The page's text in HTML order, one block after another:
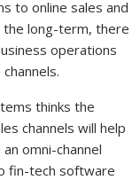
to online sales and
the long-term, there
operations
thinks the
channels will help
omni-channel
fin-tech software